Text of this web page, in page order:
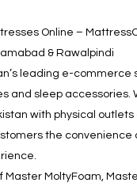
Online –
& Rawalpindi
leading e-commerce
and sleep accessories.
with physical
the convenience
MoltyFoam,